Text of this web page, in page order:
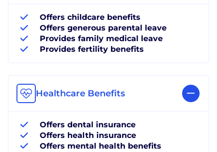
Offers childcare benefits
Offers generous parental leave
Provides family medical leave
Provides fertility benefits
Healthcare Benefits
Offers dental insurance
Offers health insurance
Offers mental health benefits